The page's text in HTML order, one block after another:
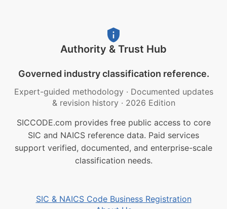
Authority & Trust Hub
Governed industry classification reference.
Expert-guided methodology · Documented updates
& revision history · 2026 Edition
SICCODE.com provides free public access to core
SIC and NAICS reference data. Paid services
support verified, documented, and enterprise-scale
classification needs.
SIC & NAICS Code Business Registration